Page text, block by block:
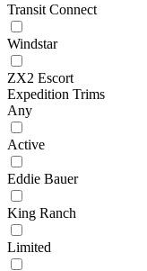
Transit Connect
Windstar
ZX2 Escort
Expedition Trims
Any
Active
Eddie Bauer
King Ranch
Limited